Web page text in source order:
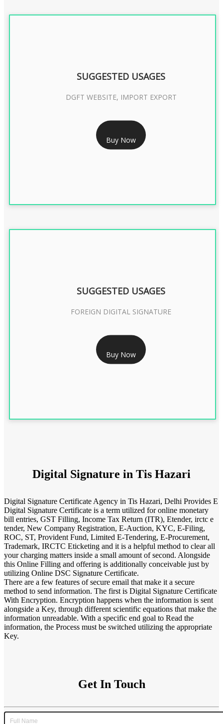
RS 2399/- Only
DGFT DIGITAL SIGNATURE 2 Year
SUGGESTED USAGES
DGFT WEBSITE, IMPORT EXPORT
Buy Now
RS 7999/- Only
FOREIGN DIGITAL SIGNATURE - 2 YEAR
SUGGESTED USAGES
FOREIGN DIGITAL SIGNATURE
Buy Now
Digital Signature in Tis Hazari
Digital Signature Certificate Agency in Tis Hazari, Delhi Provides E
Digital Signature Certificate is a term utilized for online monetary
bill entries, GST Filling, Income Tax Return (ITR), Etender, irctc e
tender, New Company Registration, E-Auction, KYC, E-Filing,
ROC, ST, Provident Fund, Limited E-Tendering, E-Procurement,
Trademark, IRCTC Eticketing and it is a helpful method to clear all
your charging matters inside a small amount of second. Alongside
this Online Filling and offering is additionally conceivable just by
utilizing Online DSC Signature Certificate.
There are a few features of secure email that make it a secure
method to send information. The first is Digital Signature Certificate
With Encryption. Encryption happens when the information is sent
alongside a Key, through different scientific equations that make the
information unreadable. With a specific end goal to Read the
information, the Process must be switched utilizing the appropriate
Key.
Get In Touch